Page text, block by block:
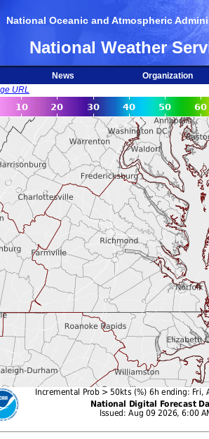
National Oceanic and Atmospheric
National Weather
News
Organization
URL